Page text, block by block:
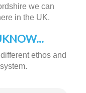
we can
in the UK.
ethos and